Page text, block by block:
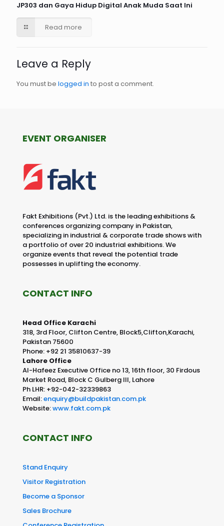
JP303 dan Gaya Hidup Digital Anak Muda Saat Ini
Read more
Leave a Reply
You must be logged in to post a comment.
EVENT ORGANISER
Fakt Exhibitions (Pvt.) Ltd. is the leading exhibitions &
conferences organizing company in Pakistan,
specializing in industrial & corporate trade shows with
a portfolio of over 20 industrial exhibitions. We
organize events that reveal the potential trade
possesses in uplifting the economy.
CONTACT INFO
Head Office Karachi
318, 3rd Floor, Clifton Centre, Block5,Clifton,Karachi,
Pakistan 75600
Phone: +92 21 35810637-39
Lahore Office
Al-Hafeez Executive Office no 13, 16th floor, 30 Firdous
Market Road, Block C Gulberg III, Lahore
Ph LHR: +92-042-32339863
Email:enquiry@buildpakistan.com.pk
Website:www.fakt.com.pk
CONTACT INFO
Stand Enquiry
Visitor Registration
Become a Sponsor
Sales Brochure